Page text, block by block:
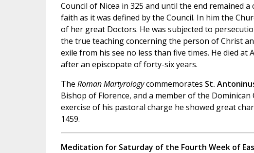
Council of Nicea in 325 and until the end remained
faith as it was defined by the Council. In him the
of her great Doctors. He was subjected to
the true teaching concerning the person of Christ
exile from his see no less than five times. He died at
after an episcopate of forty-six years.
The Roman Martyrologycommemorates St.
Bishop of Florence, and a member of the Dominican
exercise of his pastoral charge he showed great
1459.
Meditation for Saturday of the Fourth Week of